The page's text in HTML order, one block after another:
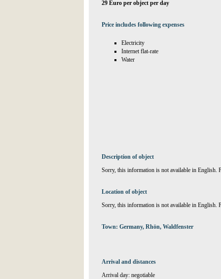
29 Euro per object per day
Price includes following expenses
Electricity
Internet flat-rate
Water
Description of object
Sorry, this information is not available in English.
Location of object
Sorry, this information is not available in English.
Town: Germany, Rhön, Waldfenster
Arrival and distances
Arrival day: negotiable